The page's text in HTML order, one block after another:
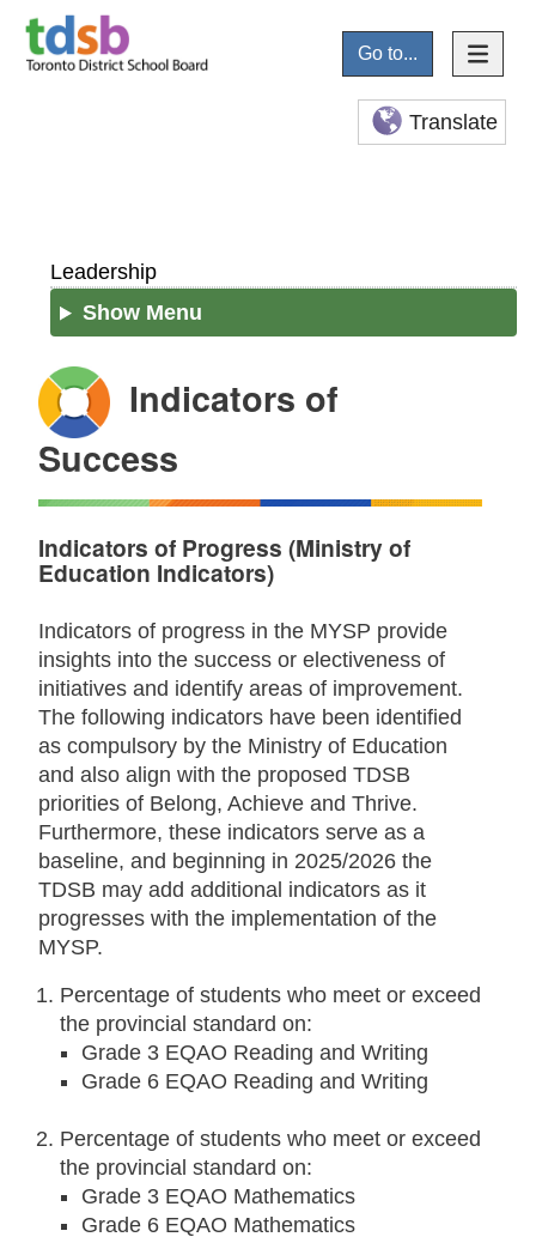
Go to...
Translate
Leadership
Show Menu
Indicators of
Success
Indicators of Progress (Ministry of
Education Indicators)
Indicators of progress in the MYSP provide
insights into the success or electiveness of
initiatives and identify areas of improvement.
The following indicators have been identified
as compulsory by the Ministry of Education
and also align with the proposed TDSB
priorities of Belong, Achieve and Thrive.
Furthermore, these indicators serve as a
baseline, and beginning in 2025/2026 the
TDSB may add additional indicators as it
progresses with the implementation of the
MYSP.
Percentage of students who meet or exceed
the provincial standard on:
Grade 3 EQAO Reading and Writing
Grade 6 EQAO Reading and Writing
Percentage of students who meet or exceed
the provincial standard on:
Grade 3 EQAO Mathematics
Grade 6 EQAO Mathematics